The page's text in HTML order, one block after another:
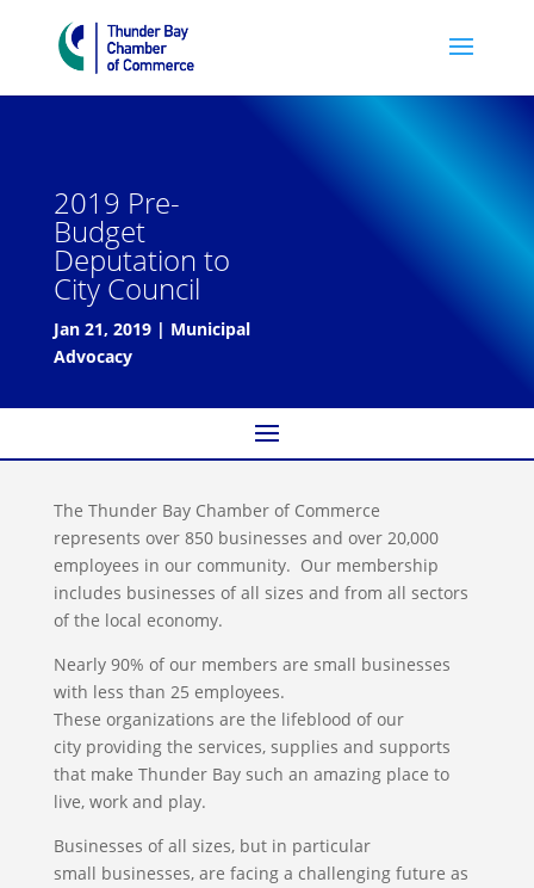
2019 Pre-
Budget
Deputation to
City Council
Jan 21, 2019| Municipal
Advocacy
The Thunder Bay Chamber of Commerce
represents over 850 businesses and over 20,000
employees in our community. Our membership
includes businesses of all sizes and from all sectors
of the local economy.
Nearly 90% of our members are small businesses
with less than 25 employees.
These organizations are the lifeblood of our
city providing the services, supplies and supports
that make Thunder Bay such an amazing place to
live, work and play.
Businesses of all sizes, but in particular
small businesses, are facing a challenging future as